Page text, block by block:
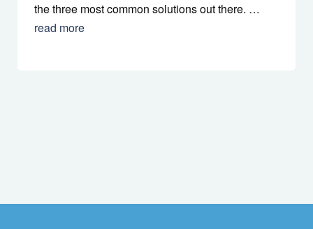
the three most common solutions out there. …
read more